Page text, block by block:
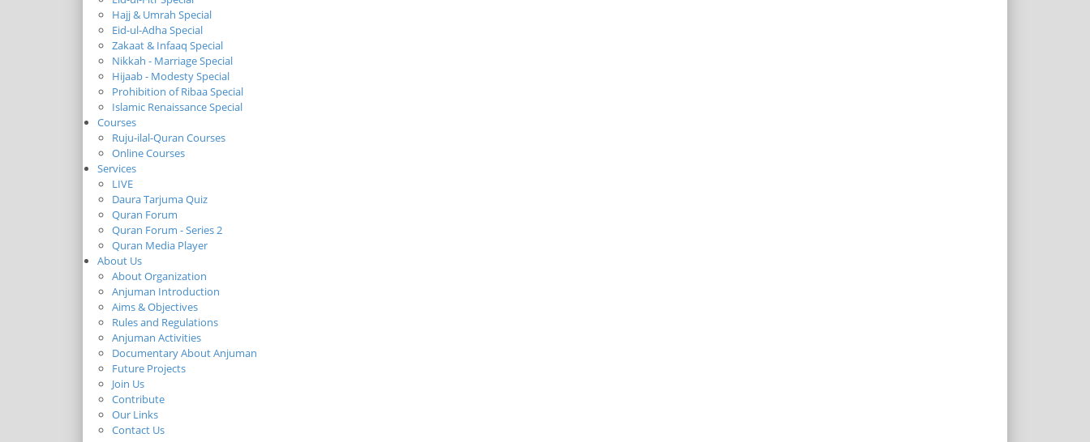
Hajj & Umrah Special
Eid-ul-Adha Special
Zakaat & Infaaq Special
Nikkah - Marriage Special
Hijaab - Modesty Special
Prohibition of Ribaa Special
Islamic Renaissance Special
Courses
Ruju-ilal-Quran Courses
Online Courses
Services
LIVE
Daura Tarjuma Quiz
Quran Forum
Quran Forum - Series 2
Quran Media Player
About Us
About Organization
Anjuman Introduction
Aims & Objectives
Rules and Regulations
Anjuman Activities
Documentary About Anjuman
Future Projects
Join Us
Contribute
Our Links
Contact Us